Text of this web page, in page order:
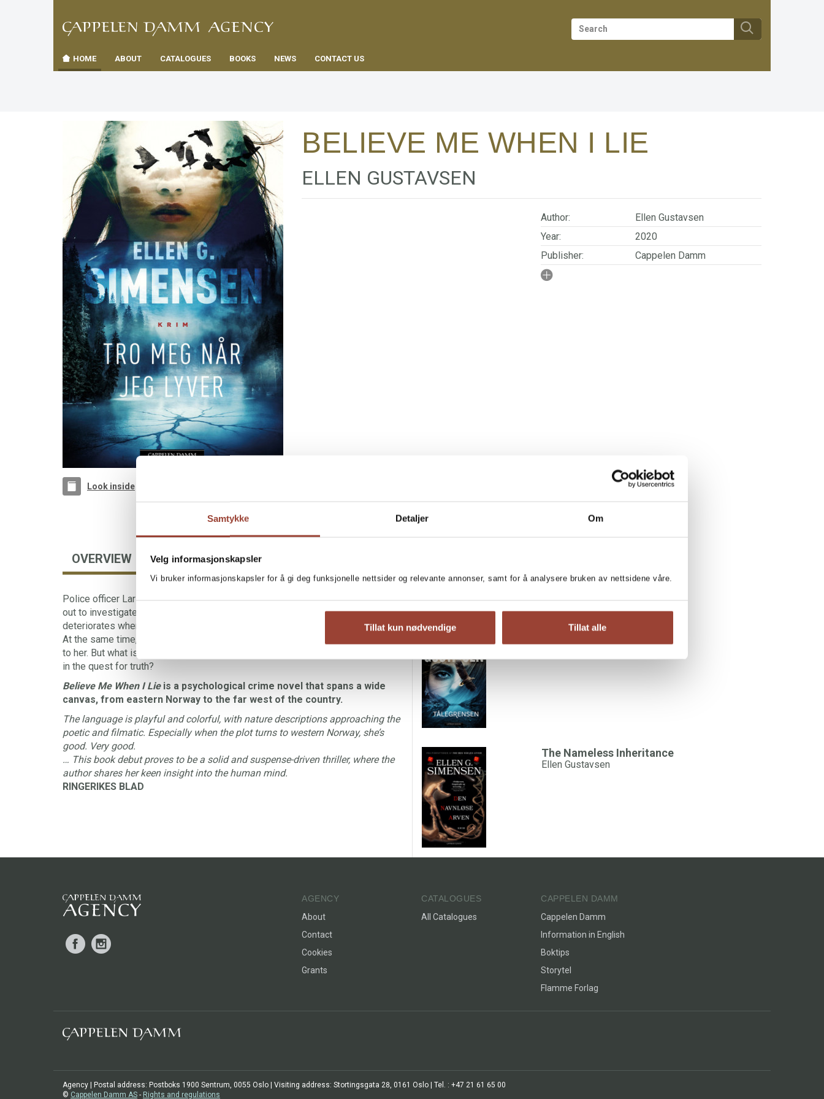
Samtykke Detaljer Om
Velg informasjonskapsler
Vi bruker informasjonskapsler for å gi deg funksjonelle nettsider og relevante annonser, samt for å analysere bruken av nettsidene våre.
Tillat kun nødvendige Tillat alle
navigation
TIL
FORSIDEN
HOME ABOUT CATALOGUES BOOKS NEWS CONTACT US
Look inside
BELIEVE ME WHEN I LIE
ELLEN GUSTAVSEN
Author:
Ellen Gustavsen
Year:
2020
Publisher:
Cappelen Damm
ISBN/EAN:
OVERVIEW AUTHOR FOREIGN RIGHTS
Police officer Lars Lukassen sees the chance of a promotion when he is called
out to investigate a dead body. The situation at the police station in Hønefoss
deteriorates when a sinister figure starts plaguing schoolchildren.
At the same time, teacher Johanna Brekke arrives in town and Lars is attracted
to her. But what is Johanna running away from, and who is friend and who is foe
in the quest for truth?
Believe Me When I Lieis a psychological crime novel that spans a wide
canvas, from eastern Norway to the far west of the country.
The language is playful and colorful, with nature descriptions approaching the
poetic and filmatic. Especially when the plot turns to western Norway, she’s
good. Very good.
… This book debut proves to be a solid and suspense-driven thriller, where the
author shares her keen insight into the human mind.
RINGERIKES BLAD
The Living Grave
Lars Lukassen / Ellen Gustavsen
The Nameless Inheritance
Ellen Gustavsen
Facebook
AGENCY
About
Contact
Cookies
Grants
CATALOGUES
All Catalogues
CAPPELEN DAMM
Cappelen Damm
Information in English
Boktips
Storytel
Flamme Forlag
Agency | Postal address: Postboks 1900 Sentrum, 0055 Oslo | Visiting address: Stortingsgata 28, 0161 Oslo | Tel. : +47 21 61 65 00
© Cappelen Damm AS - Rights and regulations